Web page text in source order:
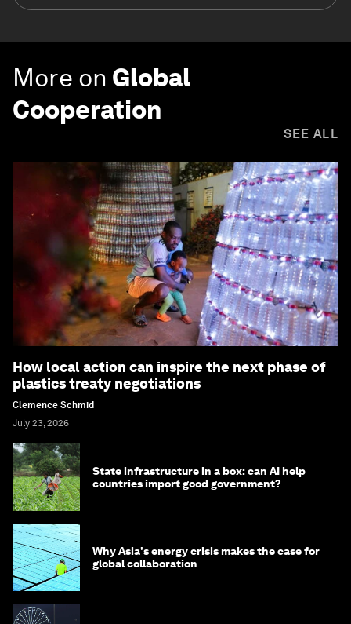
More on Global
Cooperation
SEE ALL
How local action can inspire the next phase of
plastics treaty negotiations
Clemence Schmid
July 23, 2026
State infrastructure in a box: can AI help
countries import good government?
Why Asia's energy crisis makes the case for
global collaboration